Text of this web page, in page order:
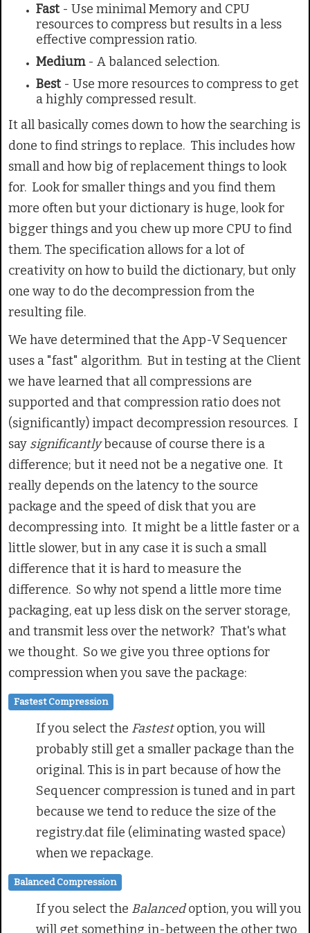
Fast - Use minimal Memory and CPU
resources to compress but results in a less
effective compression ratio.
Medium - A balanced selection.
Best - Use more resources to compress to get
a highly compressed result.
It all basically comes down to how the searching is
done to find strings to replace. This includes how
small and how big of replacement things to look
for. Look for smaller things and you find them
more often but your dictionary is huge, look for
bigger things and you chew up more CPU to find
them. The specification allows for a lot of
creativity on how to build the dictionary, but only
one way to do the decompression from the
resulting file.
We have determined that the App-V Sequencer
uses a "fast" algorithm. But in testing at the Client
we have learned that all compressions are
supported and that compression ratio does not
(significantly) impact decompression resources. I
say significantlybecause of course there is a
difference; but it need not be a negative one. It
really depends on the latency to the source
package and the speed of disk that you are
decompressing into. It might be a little faster or a
little slower, but in any case it is such a small
difference that it is hard to measure the
difference. So why not spend a little more time
packaging, eat up less disk on the server storage,
and transmit less over the network? That's what
we thought. So we give you three options for
compression when you save the package:
Fastest Compression
If you select the Fastestoption, you will
probably still get a smaller package than the
original. This is in part because of how the
Sequencer compression is tuned and in part
because we tend to reduce the size of the
registry.dat file (eliminating wasted space)
when we repackage.
Balanced Compression
If you select the Balancedoption, you will you
will get something in-between the other two